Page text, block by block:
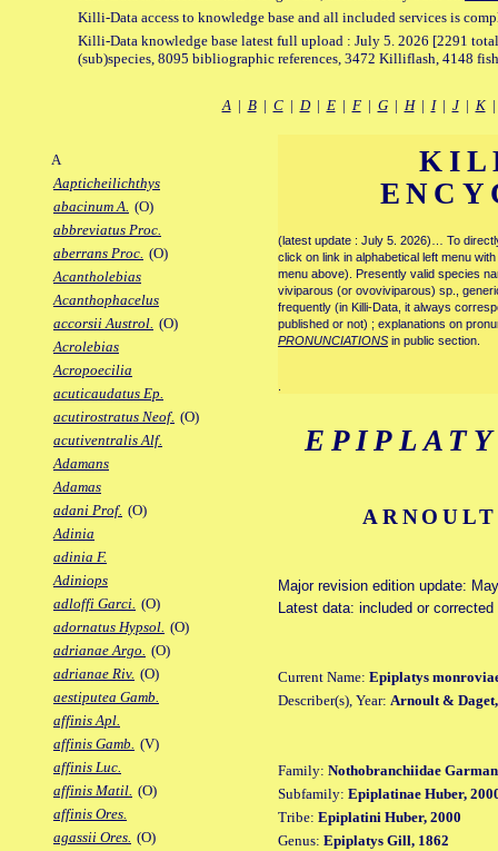
Killi-Data access to knowledge base and all included services is
Killi-Data knowledge base latest full upload : July 5. 2026 [2291
(sub)species, 8095 bibliographic references, 3472 Killiflash, 4148
A| B| C| D| E| F| G| H| I| J| K
A
Aapticheilichthys
abacinum A. (O)
abbreviatus Proc.
aberrans Proc. (O)
Acantholebias
Acanthophacelus
accorsii Austrol. (O)
Acrolebias
Acropoecilia
acuticaudatus Ep.
acutirostratus Neof. (O)
acutiventralis Alf.
Adamans
Adamas
adani Prof. (O)
Adinia
adinia F.
Adiniops
adloffi Garci. (O)
adornatus Hypsol. (O)
adrianae Argo. (O)
adrianae Riv. (O)
aestiputea Gamb.
affinis Apl.
affinis Gamb. (V)
affinis Luc.
affinis Matil. (O)
affinis Ores.
agassii Ores. (O)
(latest update : July 5. 2026)… To
click on link in alphabetical left menu
menu above). Presently valid species
viviparous (or ovoviviparous) sp.,
frequently (in Killi-Data, it always
published or not) ; explanations on
PRONUNCIATIONS in public section.
Major revision edition update:
Latest data: included or
Current Name: Epiplatys
Describer(s), Year: Arnoult &
Family: Nothobranchiidae
Subfamily: Epiplatinae Huber,
Tribe: Epiplatini Huber, 2000
Genus: Epiplatys Gill, 1862